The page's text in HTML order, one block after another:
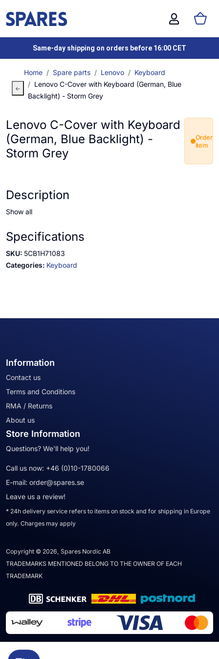
Same-day shipping on orders before 16:00 CET
Home Spare parts Lenovo
Keyboard
Lenovo C-Cover with Keyboard (German, Blue
Backlight) - Storm Grey
Lenovo C-Cover with Keyboard
(German, Blue Backlight) -
Storm Grey
Order
item
Description
Show all
Specifications
SKU: 5CB1H71083
Categories: Keyboard
Information
Contact us
Terms and Conditions
RMA / Returns
About us
Store Information
Questions? We'll help you!
Call us now: +46 (0)10-1780066
E-mail: order@spares.se
Leave us a review!
* 24h delivery service refers to items on stock and for shipping in Europe
only. Charges may apply
Copyright © 2026, Spares Nordic AB
TRADEMARKS MENTIONED BELONG TO THE OWNER OF EACH
TRADEMARK